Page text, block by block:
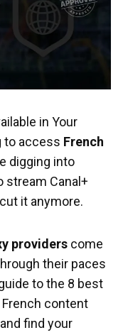
in Your
to access French
digging into
stream Canal+
it anymore.
providers come
their paces
to the 8 best
French content
find your